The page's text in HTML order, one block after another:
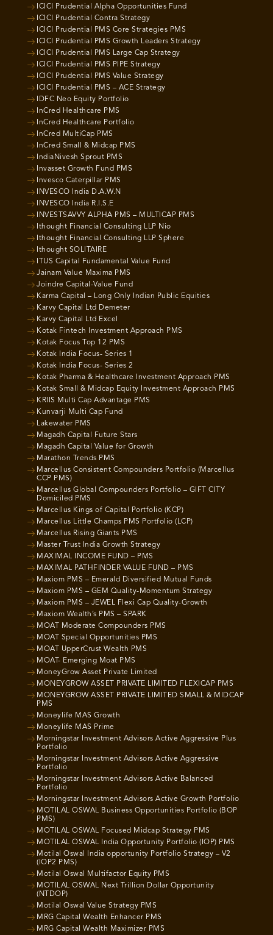
ICICI Prudential Alpha Opportunities Fund
ICICI Prudential Contra Strategy
ICICI Prudential PMS Core Strategies PMS
ICICI Prudential PMS Growth Leaders Strategy
ICICI Prudential PMS Large Cap Strategy
ICICI Prudential PMS PIPE Strategy
ICICI Prudential PMS Value Strategy
ICICI Prudential PMS – ACE Strategy
IDFC Neo Equity Portfolio
InCred Healthcare PMS
InCred Healthcare Portfolio
InCred MultiCap PMS
InCred Small & Midcap PMS
IndiaNivesh Sprout PMS
Invasset Growth Fund PMS
Invesco Caterpillar PMS
INVESCO India D.A.W.N
INVESCO India R.I.S.E
INVESTSAVVY ALPHA PMS – MULTICAP PMS
Ithought Financial Consulting LLP Nio
Ithought Financial Consulting LLP Sphere
Ithought SOLITAIRE
ITUS Capital Fundamental Value Fund
Jainam Value Maxima PMS
Joindre Capital-Value Fund
Karma Capital – Long Only Indian Public Equities
Karvy Capital Ltd Demeter
Karvy Capital Ltd Excel
Kotak Fintech Investment Approach PMS
Kotak Focus Top 12 PMS
Kotak India Focus- Series 1
Kotak India Focus- Series 2
Kotak Pharma & Healthcare Investment Approach PMS
Kotak Small & Midcap Equity Investment Approach PMS
KRIIS Multi Cap Advantage PMS
Kunvarji Multi Cap Fund
Lakewater PMS
Magadh Capital Future Stars
Magadh Capital Value for Growth
Marathon Trends PMS
Marcellus Consistent Compounders Portfolio (Marcellus
CCP PMS)
Marcellus Global Compounders Portfolio – GIFT CITY
Domiciled PMS
Marcellus Kings of Capital Portfolio (KCP)
Marcellus Little Champs PMS Portfolio (LCP)
Marcellus Rising Giants PMS
Master Trust India Growth Strategy
MAXIMAL INCOME FUND – PMS
MAXIMAL PATHFINDER VALUE FUND – PMS
Maxiom PMS – Emerald Diversified Mutual Funds
Maxiom PMS – GEM Quality-Momentum Strategy
Maxiom PMS – JEWEL Flexi Cap Quality-Growth
Maxiom Wealth’s PMS – SPARK
MOAT Moderate Compounders PMS
MOAT Special Opportunities PMS
MOAT UpperCrust Wealth PMS
MOAT- Emerging Moat PMS
MoneyGrow Asset Private Limited
MONEYGROW ASSET PRIVATE LIMITED FLEXICAP PMS
MONEYGROW ASSET PRIVATE LIMITED SMALL & MIDCAP
PMS
Moneylife MAS Growth
Moneylife MAS Prime
Morningstar Investment Advisors Active Aggressive Plus
Portfolio
Morningstar Investment Advisors Active Aggressive
Portfolio
Morningstar Investment Advisors Active Balanced
Portfolio
Morningstar Investment Advisors Active Growth Portfolio
MOTILAL OSWAL Business Opportunities Portfolio (BOP
PMS)
MOTILAL OSWAL Focused Midcap Strategy PMS
MOTILAL OSWAL India Opportunity Portfolio (IOP) PMS
Motilal Oswal India opportunity Portfolio Strategy – V2
(IOP2 PMS)
Motilal Oswal Multifactor Equity PMS
MOTILAL OSWAL Next Trillion Dollar Opportunity
(NTDOP)
Motilal Oswal Value Strategy PMS
MRG Capital Wealth Enhancer PMS
MRG Capital Wealth Maximizer PMS